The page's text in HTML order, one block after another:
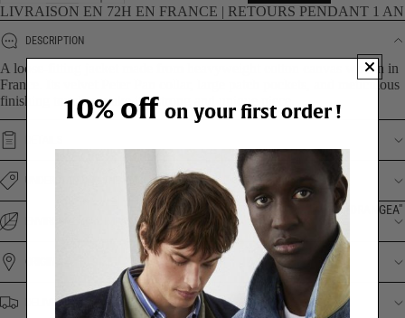
"HYDRANGEA"
LIVRAISON EN 72H EN FRANCE | RETOURS PENDANT 1 AN
DESCRIPTION
A loose-fitting jacket made from heavyweight cotton canvas woven in
France. Its velvet Peter Pan collar, large patch pockets, and meticulous
finishing touches make it a strong and unique piece.
ENVIRONMENTAL IMPACT
DELIVERY & RETURNS
10% off on your first order !